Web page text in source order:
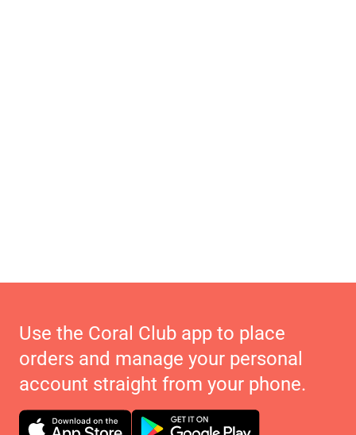
Use the Coral Club app to place
orders and manage your personal
account straight from your phone.